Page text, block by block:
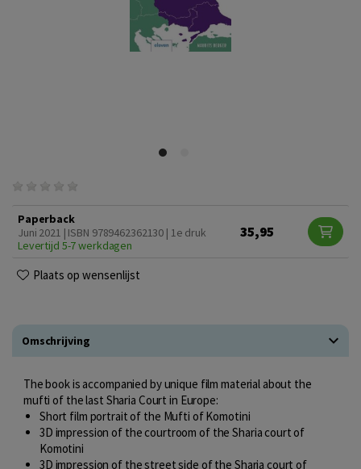
Paperback
Juni 2021 | ISBN 9789462362130 | 1e druk
Levertijd 5-7 werkdagen
35,95
Plaats op wensenlijst
Omschrijving
The book is accompanied by unique film material about the
mufti of the last Sharia Court in Europe:
Short film portrait of the Mufti of Komotini
3D impression of the courtroom of the Sharia court of
Komotini
3D impression of the street side of the Sharia court of